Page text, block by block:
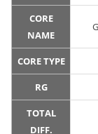
CORE
NAME
CORE TYPE
RG
TOTAL
DIFF.